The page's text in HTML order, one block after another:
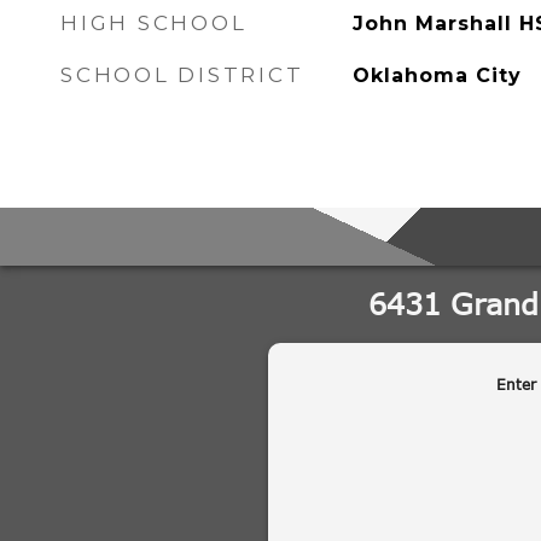
HIGH SCHOOL John Marshall
SCHOOL DISTRICT Oklahoma City